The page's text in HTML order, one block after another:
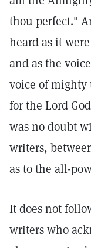
thou perfect."
heard as it
and as the
voice of
for the Lord
was no doubt
writers,
as to the all-
It does not
writers who